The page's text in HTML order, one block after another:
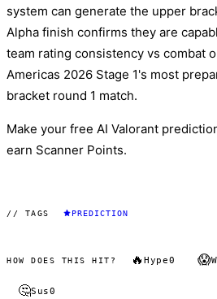
system can generate the upper
Alpha finish confirms they are
team rating consistency vs combat
Americas 2026 Stage 1's most
bracket round 1 match.
Make your free AI Valorant
earn Scanner Points.
// TAGS PREDICTION
HOW DOES THIS HIT? 🔥 Hype0 😱
🤔Sus0